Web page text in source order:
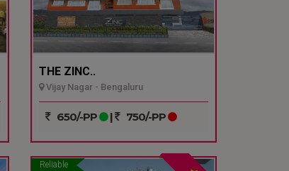
THE ZINC..
Vijay Nagar - Bengaluru
650/-PP | 750/-PP
Reliable